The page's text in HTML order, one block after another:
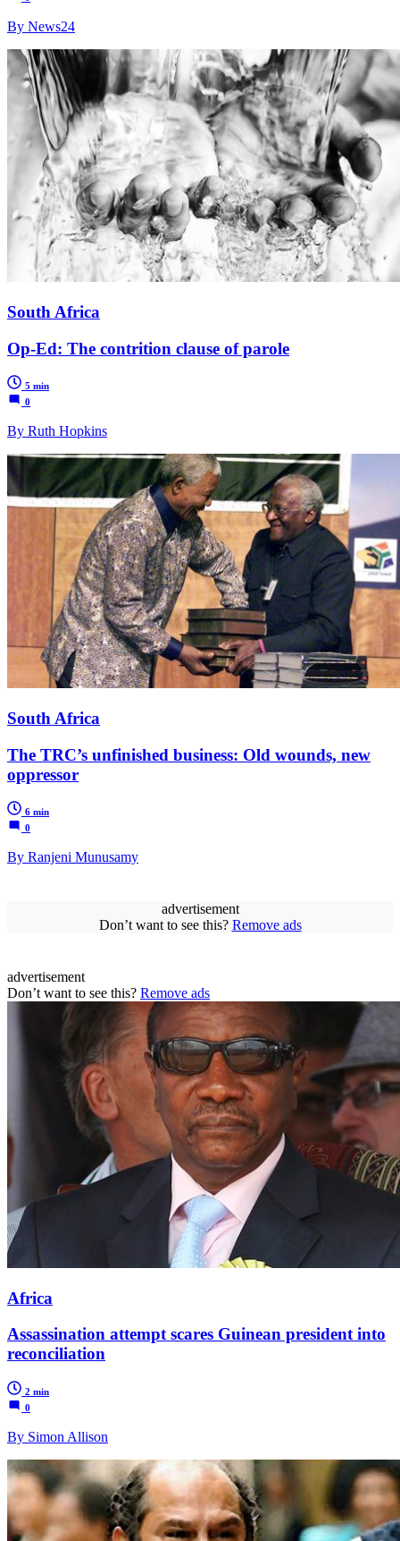
By News24
South Africa
Op-Ed: The contrition clause of parole
5 min
0
By Ruth Hopkins
South Africa
The TRC’s unfinished business: Old wounds, new
oppressor
6 min
0
By Ranjeni Munusamy
advertisement
Don’t want to see this? Remove ads
advertisement
Don’t want to see this? Remove ads
Africa
Assassination attempt scares Guinean president into
reconciliation
2 min
0
By Simon Allison